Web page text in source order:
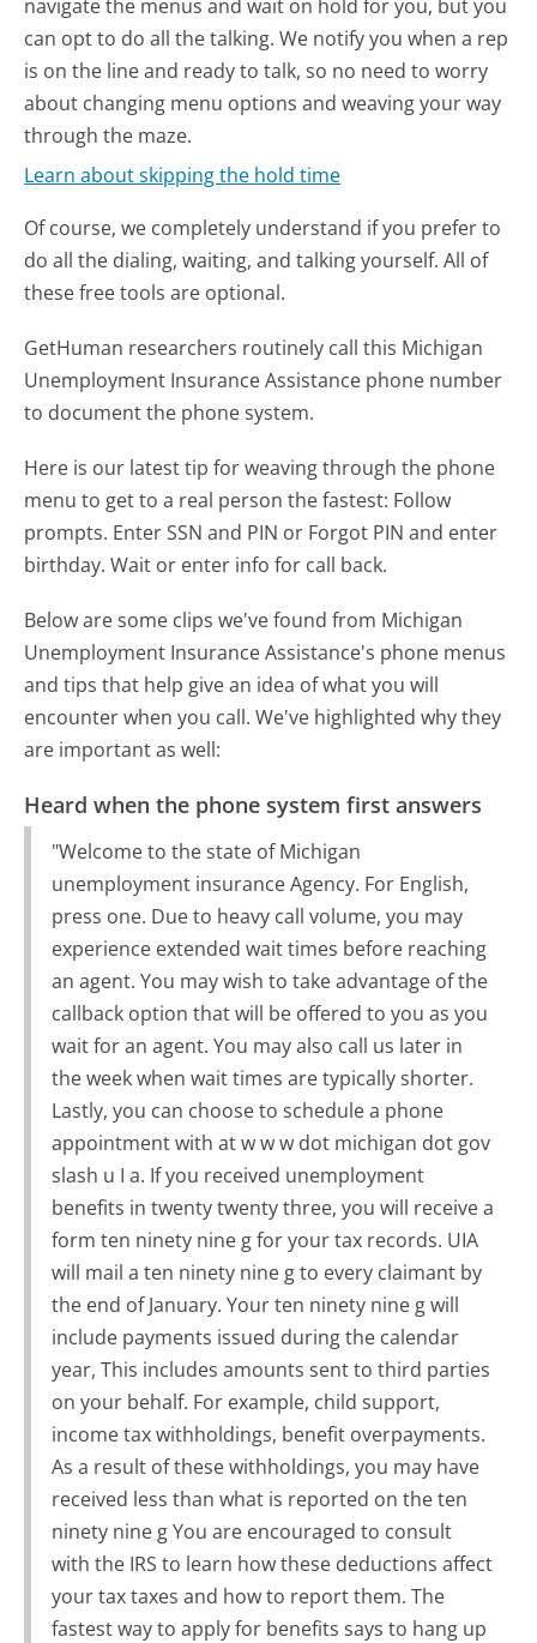
navigate the menus and wait on hold for you, but you
can opt to do all the talking. We notify you when a rep
is on the line and ready to talk, so no need to worry
about changing menu options and weaving your way
through the maze.
Learn about skipping the hold time
Of course, we completely understand if you prefer to
do all the dialing, waiting, and talking yourself. All of
these free tools are optional.
GetHuman researchers routinely call this Michigan
Unemployment Insurance Assistance phone number
to document the phone system.
Here is our latest tip for weaving through the phone
menu to get to a real person the fastest: Follow
prompts. Enter SSN and PIN or Forgot PIN and enter
birthday. Wait or enter info for call back.
Below are some clips we've found from Michigan
Unemployment Insurance Assistance's phone menus
and tips that help give an idea of what you will
encounter when you call. We've highlighted why they
are important as well:
Heard when the phone system first answers
"Welcome to the state of Michigan
unemployment insurance Agency. For English,
press one. Due to heavy call volume, you may
experience extended wait times before reaching
an agent. You may wish to take advantage of the
callback option that will be offered to you as you
wait for an agent. You may also call us later in
the week when wait times are typically shorter.
Lastly, you can choose to schedule a phone
appointment with at w w w dot michigan dot gov
slash u I a. If you received unemployment
benefits in twenty twenty three, you will receive a
form ten ninety nine g for your tax records. UIA
will mail a ten ninety nine g to every claimant by
the end of January. Your ten ninety nine g will
include payments issued during the calendar
year, This includes amounts sent to third parties
on your behalf. For example, child support,
income tax withholdings, benefit overpayments.
As a result of these withholdings, you may have
received less than what is reported on the ten
ninety nine g You are encouraged to consult
with the IRS to learn how these deductions affect
your tax taxes and how to report them. The
fastest way to apply for benefits says to hang up